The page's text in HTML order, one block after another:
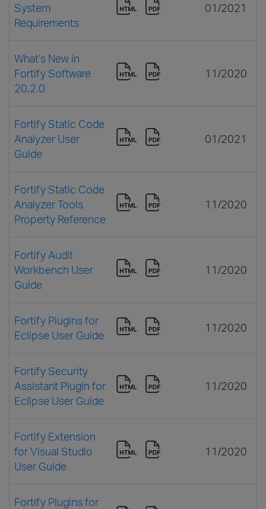
System
Requirements
01/2021
What’s New in
Fortify Software
20.2.0
11/2020
Fortify Static Code
Analyzer User
Guide
01/2021
Fortify Static Code
Analyzer Tools
Property Reference
11/2020
Fortify Audit
Workbench User
Guide
11/2020
Fortify Plugins for
Eclipse User Guide
11/2020
Fortify Security
Assistant Plugin for
Eclipse User Guide
11/2020
Fortify Extension
for Visual Studio
User Guide
11/2020
Fortify Plugins for